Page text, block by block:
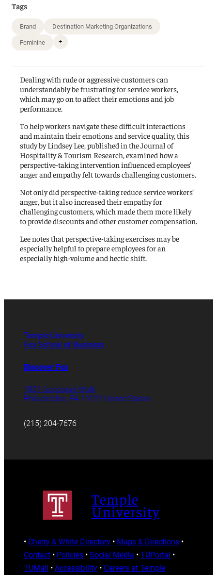
Tags
Brand Destination Marketing Organizations
Feminine +
Dealing with rude or aggressive customers can
understandably be frustrating for service workers,
which may go on to affect their emotions and job
performance.
To help workers navigate these difficult interactions
and maintain their emotions and service quality, this
study by Lindsey Lee, published in the Journal of
Hospitality & Tourism Research, examined how a
perspective-taking intervention influenced employees’
anger and empathy felt towards challenging customers.
Not only did perspective-taking reduce service workers’
anger, but it also increased their empathy for
challenging customers, which made them more likely
to provide discounts and other customer compensation.
Lee notes that perspective-taking exercises may be
especially helpful to prepare employees for an
especially high-volume and hectic shift.
Temple University
Fox School of Business
Discover Fox
1801 Liacouras Walk
Philadelphia, PA 19122 United States
(215) 204-7676
Temple
University
• Cherry & White Directory• Maps & Directions•
Contact• Policies• Social Media • TUPortal •
TUMail • Accessibility• Careers at Temple